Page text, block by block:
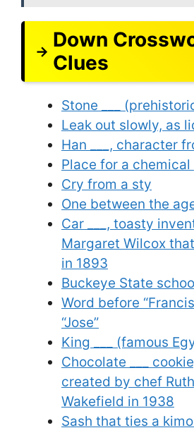
Down
Clues
Stone ___
Leak out slowly, as
Han ___, character
Place for a chemical
Cry from a sty
One between the
Car ___, toasty
Margaret Wilcox
in 1893
Buckeye State
Word before
“Jose”
King ___ (famous
Chocolate ___
created by chef
Wakefield in 1938
Sash that ties a